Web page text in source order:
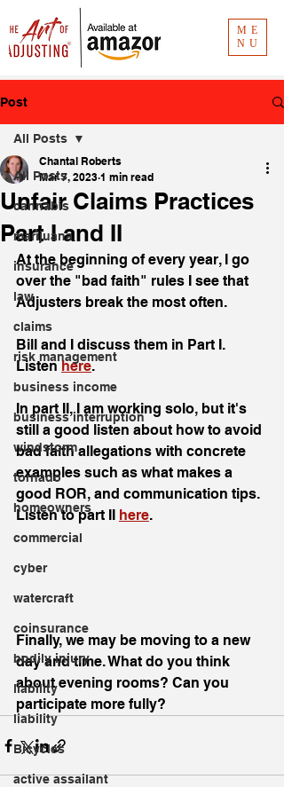
ME
NU
Post
All Posts
cannabis
marijuana
insurance
law
claims
risk management
business income
business interruption
windstorm
tornado
homeowners
commercial
cyber
watercraft
coinsurance
bodily injury
liability
liability
Bicycles
active assailant
All Posts
Unfair Claims Practices
Part I and II
Chantal Roberts
Mar 7, 2023 1 min read
At the beginning of every year, I go
over the "bad faith" rules I see that
Adjusters break the most often.
Bill and I discuss them in Part I.
Listen here.
In part II, I am working solo, but it's
still a good listen about how to avoid
bad faith allegations with concrete
examples such as what makes a
good ROR, and communication tips.
Listen to part II here.
Finally, we may be moving to a new
day and time. What do you think
about evening rooms? Can you
participate more fully?